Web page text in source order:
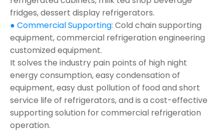
fridges, dessert display refrigerators.
● Commercial Supporting: Cold chain supporting
equipment, commercial refrigeration engineering
customized equipment.
It solves the industry pain points of high night
energy consumption, easy condensation of
equipment, easy dust pollution of food and short
service life of refrigerators, and is a cost-effective
supporting solution for commercial refrigeration
operation.